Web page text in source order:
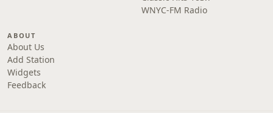
WNYC-FM Radio
ABOUT
About Us
Add Station
Widgets
Feedback